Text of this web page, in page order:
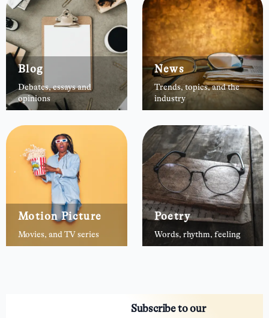
Blog
Debates, essays and
opinions
News
Trends, topics, and the
industry
Motion Picture
Movies, and TV series
Poetry
Words, rhythm, feeling
Subscribe to our